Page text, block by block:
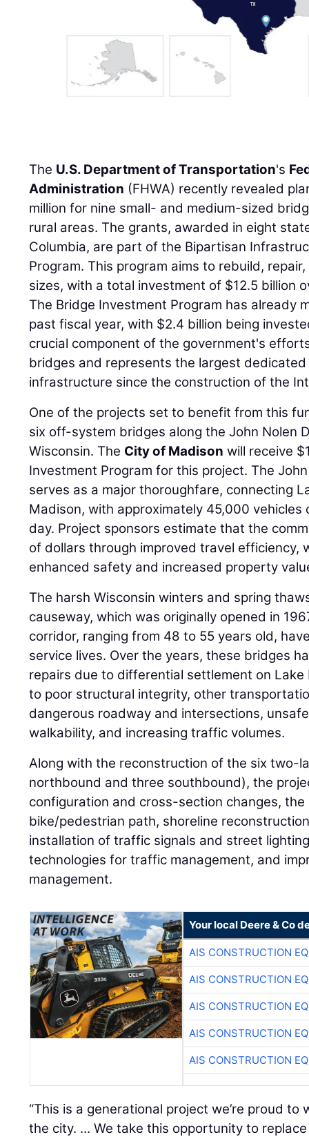
The U.S. Department of Transportation's
Administration (FHWA) recently revealed
million for nine small- and medium-sized
rural areas. The grants, awarded in eight
Columbia, are part of the Bipartisan
Program. This program aims to rebuild,
sizes, with a total investment of $12.5 billion
The Bridge Investment Program has already
past fiscal year, with $2.4 billion being
crucial component of the government's
bridges and represents the largest
infrastructure since the construction of the
One of the projects set to benefit from this
six off-system bridges along the John Nolen
Wisconsin. The City of Madison will receive
Investment Program for this project. The
serves as a major thoroughfare, connecting
Madison, with approximately 45,000
day. Project sponsors estimate that the
of dollars through improved travel efficiency,
enhanced safety and increased property
The harsh Wisconsin winters and spring
causeway, which was originally opened in
corridor, ranging from 48 to 55 years old,
service lives. Over the years, these bridges
repairs due to differential settlement on
to poor structural integrity, other
dangerous roadway and intersections,
walkability, and increasing traffic volumes.
Along with the reconstruction of the six two-
northbound and three southbound), the
configuration and cross-section changes,
bike/pedestrian path, shoreline
installation of traffic signals and street
technologies for traffic management, and
management.
Your local Deere & Co
AIS CONSTRUCTION
AIS CONSTRUCTION
AIS CONSTRUCTION
AIS CONSTRUCTION
AIS CONSTRUCTION
“This is a generational project we’re proud
the city. ... We take this opportunity to